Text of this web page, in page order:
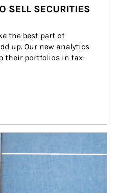
SELL SECURITIES
the best part of
up. Our new analytics
their portfolios in tax-